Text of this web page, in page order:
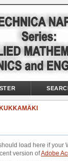
KUKKAMÄKI
load here if your
version ofAdobe